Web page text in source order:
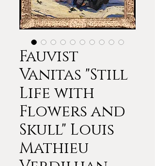
Fauvist
Vanitas "Still
Life with
Flowers and
Skull" Louis
Mathieu